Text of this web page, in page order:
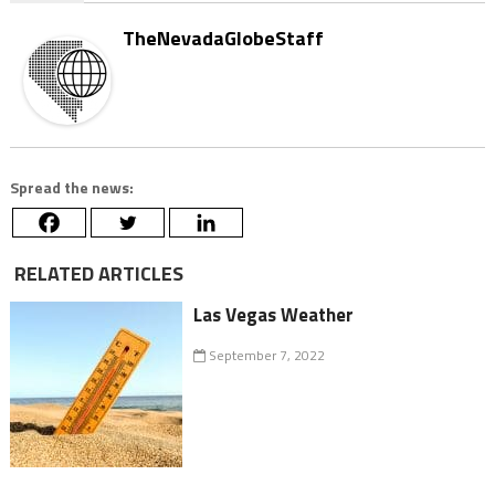
TheNevadaGlobeStaff
Spread the news:
RELATED ARTICLES
Las Vegas Weather
September 7, 2022